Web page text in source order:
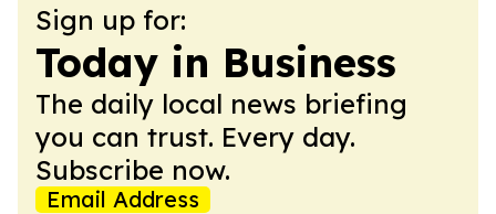
Sign up for:
Today in Business
The daily local news briefing
you can trust. Every day.
Subscribe now.
Email Address